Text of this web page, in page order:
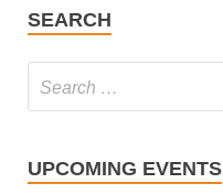
SEARCH
UPCOMING EVENTS